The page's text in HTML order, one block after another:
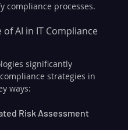
compliance processes.
of AI in IT Compliance
significantly
strategies in
ways:
Risk Assessment